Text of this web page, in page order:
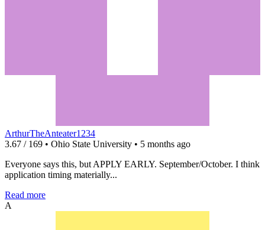
ArthurTheAnteater1234
3.67 / 169 • Ohio State University • 5 months ago
Everyone says this, but APPLY EARLY. September/October. I think
application timing materially...
Read more
A